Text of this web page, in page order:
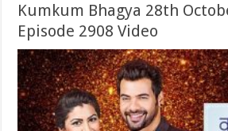
Kumkum Bhagya 28th
Episode 2908 Video